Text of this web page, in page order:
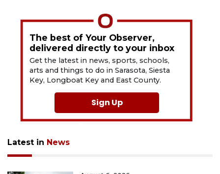
The best of Your Observer,
delivered directly to your inbox
Get the latest in news, sports, schools,
arts and things to do in Sarasota, Siesta
Key, Longboat Key and East County.
Sign Up
Latest in News